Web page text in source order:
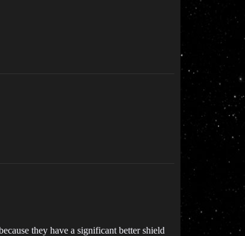
they have a significant better shield